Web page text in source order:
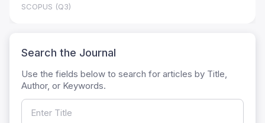
SCOPUS (Q3)
Search the Journal
Use the fields below to search for articles by Title,
Author, or Keywords.